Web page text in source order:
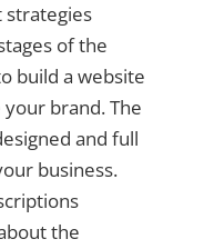
strategies
of the
build a website
brand. The
and full
business.
the